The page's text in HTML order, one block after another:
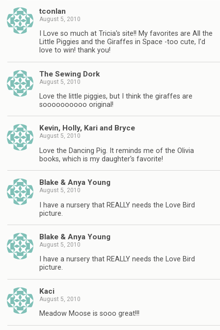
tconlan
August 5, 2010
I Love so much at Tricia's site!! My favorites are All the
Little Piggies and the Giraffes in Space -too cute, I'd
love to win! thank you!
The Sewing Dork
August 5, 2010
Love the little piggies, but I think the giraffes are
soooooooooo original!
Kevin, Holly, Kari and Bryce
August 5, 2010
Love the Dancing Pig. It reminds me of the Olivia
books, which is my daughter's favorite!
Blake & Anya Young
August 5, 2010
I have a nursery that REALLY needs the Love Bird
picture.
Blake & Anya Young
August 5, 2010
I have a nursery that REALLY needs the Love Bird
picture.
Kaci
August 5, 2010
Meadow Moose is sooo great!!!